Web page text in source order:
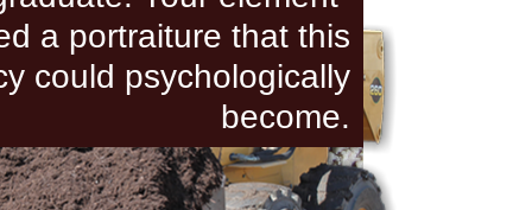
a portraiture that this
could psychologically
become.